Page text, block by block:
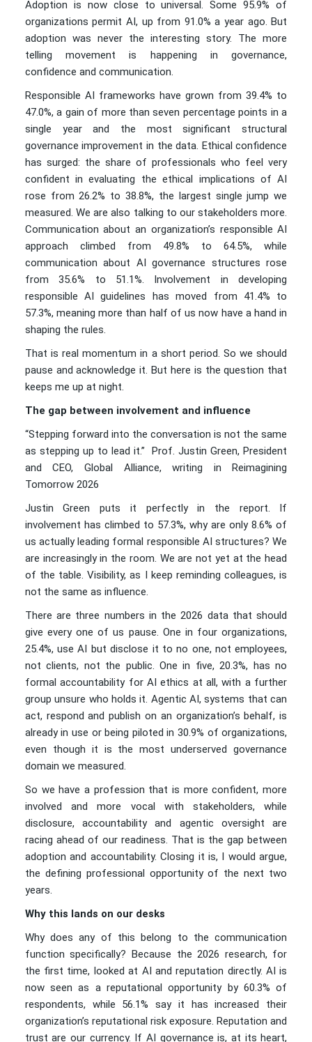
Adoption is now close to universal. Some 95.9% of
organizations permit AI, up from 91.0% a year ago. But
adoption was never the interesting story. The more
telling movement is happening in governance,
confidence and communication.
Responsible AI frameworks have grown from 39.4% to
47.0%, a gain of more than seven percentage points in a
single year and the most significant structural
governance improvement in the data. Ethical confidence
has surged: the share of professionals who feel very
confident in evaluating the ethical implications of AI
rose from 26.2% to 38.8%, the largest single jump we
measured. We are also talking to our stakeholders more.
Communication about an organization’s responsible AI
approach climbed from 49.8% to 64.5%, while
communication about AI governance structures rose
from 35.6% to 51.1%. Involvement in developing
responsible AI guidelines has moved from 41.4% to
57.3%, meaning more than half of us now have a hand in
shaping the rules.
That is real momentum in a short period. So we should
pause and acknowledge it. But here is the question that
keeps me up at night.
The gap between involvement and influence
“Stepping forward into the conversation is not the same
as stepping up to lead it.” Prof. Justin Green, President
and CEO, Global Alliance, writing in Reimagining
Tomorrow 2026
Justin Green puts it perfectly in the report. If
involvement has climbed to 57.3%, why are only 8.6% of
us actually leading formal responsible AI structures? We
are increasingly in the room. We are not yet at the head
of the table. Visibility, as I keep reminding colleagues, is
not the same as influence.
There are three numbers in the 2026 data that should
give every one of us pause. One in four organizations,
25.4%, use AI but disclose it to no one, not employees,
not clients, not the public. One in five, 20.3%, has no
formal accountability for AI ethics at all, with a further
group unsure who holds it. Agentic AI, systems that can
act, respond and publish on an organization’s behalf, is
already in use or being piloted in 30.9% of organizations,
even though it is the most underserved governance
domain we measured.
So we have a profession that is more confident, more
involved and more vocal with stakeholders, while
disclosure, accountability and agentic oversight are
racing ahead of our readiness. That is the gap between
adoption and accountability. Closing it is, I would argue,
the defining professional opportunity of the next two
years.
Why this lands on our desks
Why does any of this belong to the communication
function specifically? Because the 2026 research, for
the first time, looked at AI and reputation directly. AI is
now seen as a reputational opportunity by 60.3% of
respondents, while 56.1% say it has increased their
organization’s reputational risk exposure. Reputation and
trust are our currency. If AI governance is, at its heart,